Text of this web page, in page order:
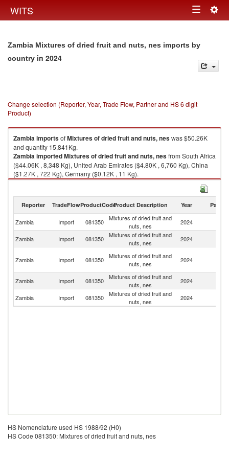
WITS Toggle
Zambia Mixtures of dried fruit and nuts, nes imports by
country in 2024
Change selection (Reporter, Year, Trade Flow, Partner and HS 6 digit
Product)
ZambiaimportsofMixtures of dried fruit and nuts, neswas $50.26K
and quantity 15,841Kg.
ZambiaimportedMixtures of dried fruit and nuts, nesfrom South Africa
($44.06K , 8,348 Kg), United Arab Emirates ($4.80K , 6,760 Kg), China
($1.27K , 722 Kg), Germany ($0.12K , 11 Kg).
Reporter TradeFlowProductCodeProduct Description Year Partner
Zambia Import 081350
Mixtures of dried fruit and
nuts, nes
2024
Zambia Import 081350
Mixtures of dried fruit and
nuts, nes
2024
Zambia Import 081350
Mixtures of dried fruit and
nuts, nes
2024
Zambia
Import 081350
Mixtures of dried fruit and
nuts, nes
2024
Zambia Import 081350
Mixtures of dried fruit and
nuts, nes
2024
HS Nomenclature used HS 1988/92 (H0)
HS Code 081350: Mixtures of dried fruit and nuts, nes